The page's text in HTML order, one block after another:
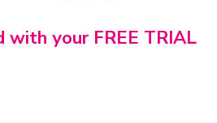
your FREE TRIAL